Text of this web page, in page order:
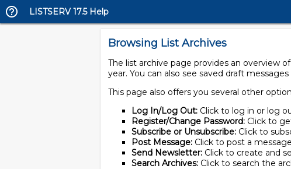
LISTSERV 17.5 Help
Browsing List Archives
The list archive page provides an overview
year. You can also see saved draft
This page also offers you several other
Log In/Log Out: Click to log in or log
Register/Change Password: Click to
Subscribe or Unsubscribe: Click to
Post Message: Click to post a
Send Newsletter: Click to create and
Search Archives: Click to search the